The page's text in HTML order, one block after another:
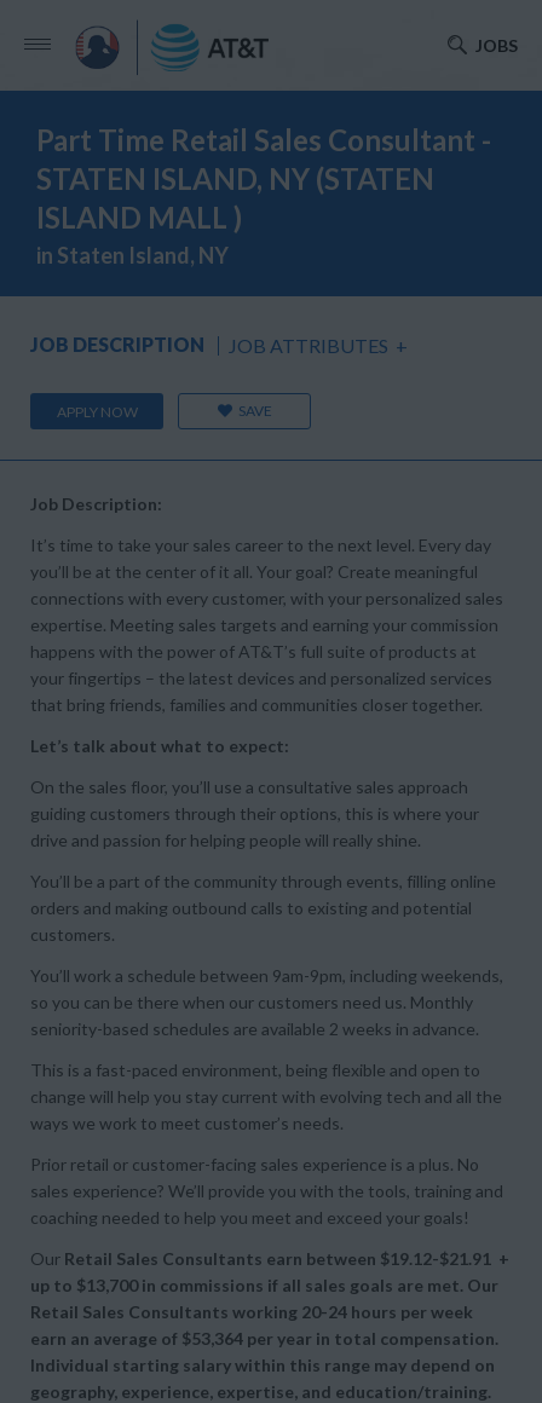
JOBS
Part Time Retail Sales Consultant -
STATEN ISLAND, NY (STATEN
ISLAND MALL )
in Staten Island, NY
JOB DESCRIPTION JOB ATTRIBUTES +
APPLY NOW SAVE
Job Description:
It’s time to take your sales career to the next level. Every day
you’ll be at the center of it all. Your goal? Create meaningful
connections with every customer, with your personalized sales
expertise. Meeting sales targets and earning your commission
happens with the power of AT&T’s full suite of products at
your fingertips – the latest devices and personalized services
that bring friends, families and communities closer together.
Let’s talk about what to expect:
On the sales floor, you’ll use a consultative sales approach
guiding customers through their options, this is where your
drive and passion for helping people will really shine.
You’ll be a part of the community through events, filling online
orders and making outbound calls to existing and potential
customers.
You’ll work a schedule between 9am-9pm, including weekends,
so you can be there when our customers need us. Monthly
seniority-based schedules are available 2 weeks in advance.
This is a fast-paced environment, being flexible and open to
change will help you stay current with evolving tech and all the
ways we work to meet customer’s needs.
Prior retail or customer-facing sales experience is a plus. No
sales experience? We’ll provide you with the tools, training and
coaching needed to help you meet and exceed your goals!
Our Retail Sales Consultants earn between $19.12-$21.91 +
up to $13,700 in commissions if all sales goals are met. Our
Retail Sales Consultants working 20-24 hours per week
earn an average of $53,364 per year in total compensation.
Individual starting salary within this range may depend on
geography, experience, expertise, and education/training.